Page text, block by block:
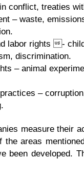
conflict, treaties
– waste,
labor rights -
discrimination.
– animal
–
measure their
the areas
been developed.